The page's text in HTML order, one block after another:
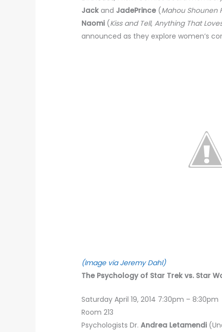
Jack and JadePrince (Mahou Shounen
Naomi(Kiss and Tell,Anything That
announced as they explore women’s
(Image via Jeremy Dahl)
The Psychology of Star Trek vs. Star
Saturday April 19, 2014 7:30pm – 8:30pm
Room 213
Psychologists Dr.Andrea Letamendi